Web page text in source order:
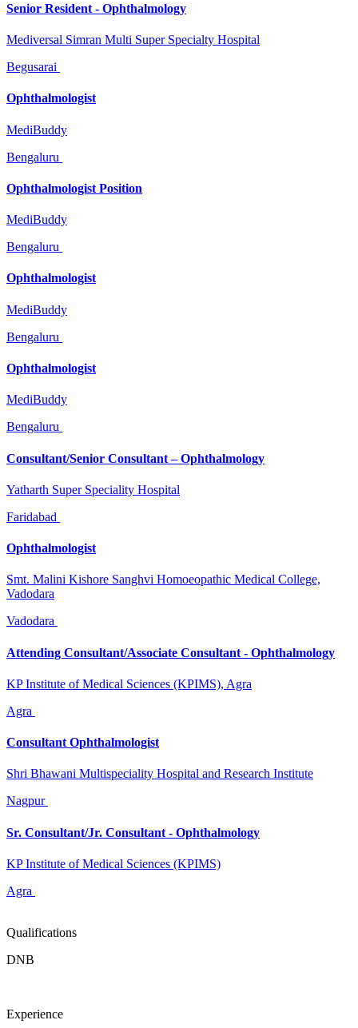
Senior Resident - Ophthalmology
Mediversal Simran Multi Super Specialty Hospital
Begusarai
Ophthalmologist
MediBuddy
Bengaluru
Ophthalmologist Position
MediBuddy
Bengaluru
Ophthalmologist
MediBuddy
Bengaluru
Ophthalmologist
MediBuddy
Bengaluru
Consultant/Senior Consultant – Ophthalmology
Yatharth Super Speciality Hospital
Faridabad
Ophthalmologist
Smt. Malini Kishore Sanghvi Homoeopathic Medical College,
Vadodara
Vadodara
Attending Consultant/Associate Consultant - Ophthalmology
KP Institute of Medical Sciences (KPIMS), Agra
Agra
Consultant Ophthalmologist
Shri Bhawani Multispeciality Hospital and Research Institute
Nagpur
Sr. Consultant/Jr. Consultant - Ophthalmology
KP Institute of Medical Sciences (KPIMS)
Agra
Qualifications
DNB
Experience